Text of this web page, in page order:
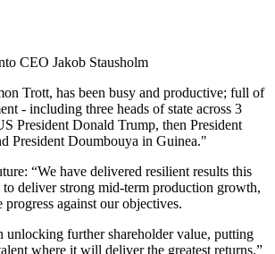
CEO Jakob Stausholm
Trott, has been busy and productive; full of
- including three heads of state across 3
President Donald Trump, then President
President Doumbouya in Guinea."
“We have delivered resilient results this
to deliver strong mid-term production growth,
against our objectives.
unlocking further shareholder value, putting
where it will deliver the greatest returns.”